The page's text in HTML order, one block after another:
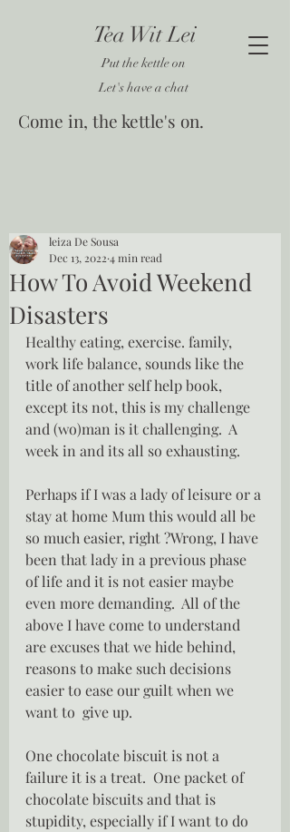
Tea Wit Lei
Put the kettle on
Let's have a chat
Come in, the kettle's on.
How To Avoid Weekend
Disasters
leiza De Sousa
Dec 13, 2022 4 min read
Healthy eating, exercise. family,
work life balance, sounds like the
title of another self help book,
except its not, this is my challenge
and (wo)man is it challenging.  A
week in and its all so exhausting.
Perhaps if I was a lady of leisure or a
stay at home Mum this would all be
so much easier, right ?Wrong, I have
been that lady in a previous phase
of life and it is not easier maybe
even more demanding.  All of the
above I have come to understand
are excuses that we hide behind,
reasons to make such decisions
easier to ease our guilt when we
want to  give up.
One chocolate biscuit is not a
failure it is a treat.  One packet of
chocolate biscuits and that is
stupidity, especially if I want to do